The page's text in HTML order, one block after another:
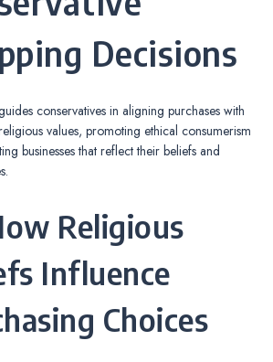
Decisions
conservatives in aligning purchases with
values, promoting ethical consumerism
businesses that reflect their beliefs and
Religious
Influence
Choices